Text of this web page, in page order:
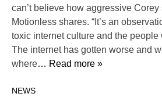
can’t believe how aggressive Corey
Motionless shares. “It’s an
toxic internet culture and the people
The internet has gotten worse and
where… Read more »
NEWS